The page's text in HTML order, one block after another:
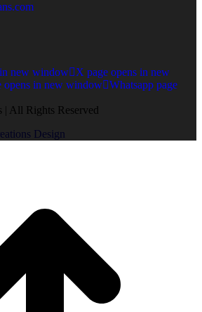
new window X page opens in new
opens in new window Whatsapp page
All Rights Reserved
Design